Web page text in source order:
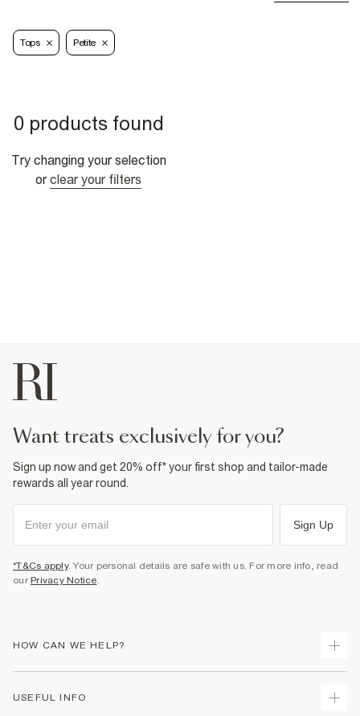
Tops Petite
0 products found
Try changing your selection
or clear your filters
want treats exclusively for you?
Sign up now and get 20% off* your first shop and tailor-made
rewards all year round.
Sign Up
*T&Cs apply. Your personal details are safe with us. For more info, read
our Privacy Notice.
HOW CAN WE HELP?
USEFUL INFO